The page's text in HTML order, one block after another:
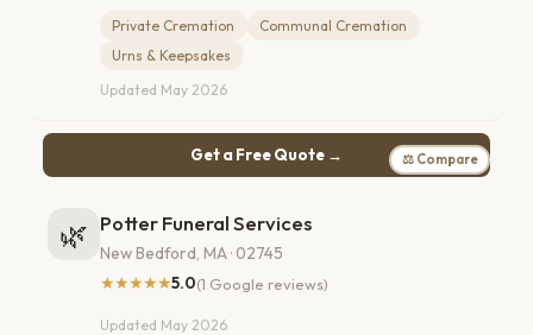
Private Cremation
Communal Cremation
Urns & Keepsakes
Updated May 2026
Get a Free Quote → ⚖ Compare
🌿 Potter Funeral Services
New Bedford, MA · 02745
★★★★★5.0(1 Google reviews)
Updated May 2026